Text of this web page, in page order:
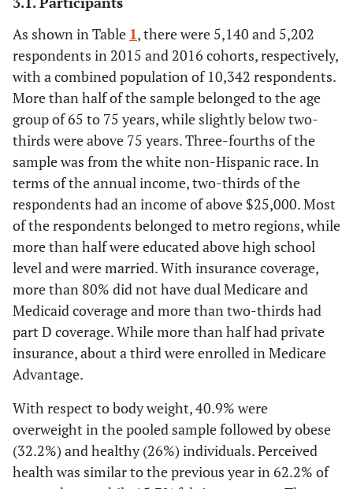
As shown in Table 1, there were 5,140 and 5,202
respondents in 2015 and 2016 cohorts, respectively,
with a combined population of 10,342 respondents.
More than half of the sample belonged to the age
group of 65 to 75 years, while slightly below two-
thirds were above 75 years. Three-fourths of the
sample was from the white non-Hispanic race. In
terms of the annual income, two-thirds of the
respondents had an income of above $25,000. Most
of the respondents belonged to metro regions, while
more than half were educated above high school
level and were married. With insurance coverage,
more than 80% did not have dual Medicare and
Medicaid coverage and more than two-thirds had
part D coverage. While more than half had private
insurance, about a third were enrolled in Medicare
Advantage.
With respect to body weight, 40.9% were
overweight in the pooled sample followed by obese
(32.2%) and healthy (26%) individuals. Perceived
health was similar to the previous year in 62.2% of